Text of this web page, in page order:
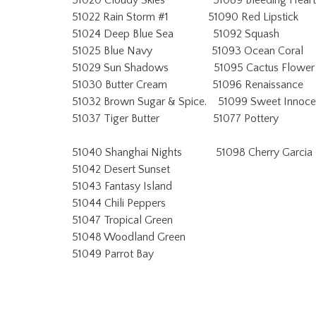
51022 Rain Storm #1 51090 Red Lipstick
51024 Deep Blue Sea 51092 Squash
51025 Blue Navy 51093 Ocean Coral
51029 Sun Shadows 51095 Cactus Flower
51030 Butter Cream 51096 Renaissance
51032 Brown Sugar & Spice. 51099 Sweet
51037 Tiger Butter 51077 Pottery
51040 Shanghai Nights 51098 Cherry Garcia
51042 Desert Sunset
51043 Fantasy Island
51044 Chili Peppers
51047 Tropical Green
51048 Woodland Green
51049 Parrot Bay